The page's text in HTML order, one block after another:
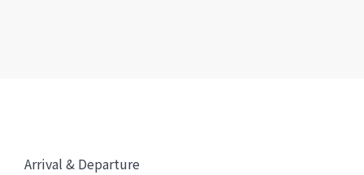
Arrival & Departure